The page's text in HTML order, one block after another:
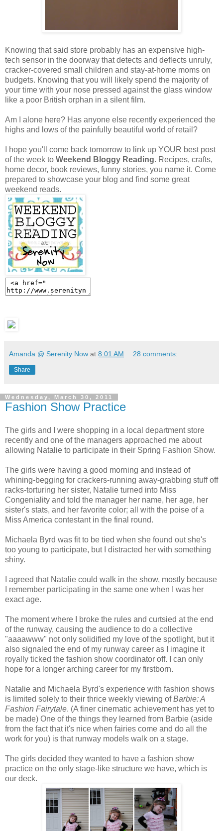
Knowing that said store probably has an expensive high-
tech sensor in the doorway that detects and deflects unruly,
cracker-covered small children and stay-at-home moms on
budgets. Knowing that you will likely spend the majority of
your time with your nose pressed against the glass window
like a poor British orphan in a silent film.
Am I alone here? Has anyone else recently experienced the
highs and lows of the painfully beautiful world of retail?
I hope you'll come back tomorrow to link up YOUR best post
of the week to Weekend Bloggy Reading. Recipes, crafts,
home decor, book reviews, funny stories, you name it. Come
prepared to showcase your blog and find some great
weekend reads.
Amanda @ Serenity Now at 8:01 AM 28 comments:
Share
Wednesday, March 30, 2011
Fashion Show Practice
The girls and I were shopping in a local department store
recently and one of the managers approached me about
allowing Natalie to participate in their Spring Fashion Show.
The girls were having a good morning and instead of
whining-begging for crackers-running away-grabbing stuff off
racks-torturing her sister, Natalie turned into Miss
Congeniality and told the manager her name, her age, her
sister's stats, and her favorite color; all with the poise of a
Miss America contestant in the final round.
Michaela Byrd was fit to be tied when she found out she's
too young to participate, but I distracted her with something
shiny.
I agreed that Natalie could walk in the show, mostly because
I remember participating in the same one when I was her
exact age.
The moment where I broke the rules and curtsied at the end
of the runway, causing the audience to do a collective
"aaaawww" not only solidified my love of the spotlight, but it
also signaled the end of my runway career as I imagine it
royally ticked the fashion show coordinator off. I can only
hope for a longer arching career for my firstborn.
Natalie and Michaela Byrd's experience with fashion shows
is limited solely to their thrice weekly viewing ofBarbie: A
Fashion Fairytale. (A finer cinematic achievement has yet to
be made) One of the things they learned from Barbie (aside
from the fact that it's nice when fairies come and do all the
work for you) is that runway models walk on a stage.
The girls decided they wanted to have a fashion show
practice on the only stage-like structure we have, which is
our deck.